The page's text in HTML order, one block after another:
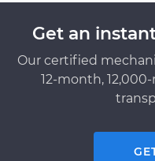
Get an
Our certified
12-month,